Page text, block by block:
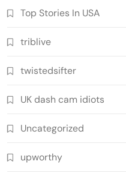
Top Stories In USA
triblive
twistedsifter
UK dash cam idiots
Uncategorized
upworthy